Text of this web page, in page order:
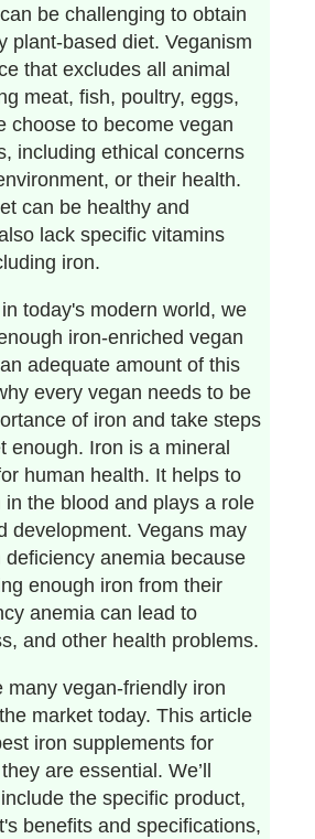
be challenging to obtain
plant-based diet. Veganism
that excludes all animal
meat, fish, poultry, eggs,
choose to become vegan
including ethical concerns
or their health.
can be healthy and
lack specific vitamins
iron.
today's modern world, we
iron-enriched vegan
adequate amount of this
every vegan needs to be
of iron and take steps
enough. Iron is a mineral
human health. It helps to
the blood and plays a role
development. Vegans may
deficiency anemia because
enough iron from their
anemia can lead to
and other health problems.
many vegan-friendly iron
market today. This article
iron supplements for
are essential. We’ll
the specific product,
benefits and specifications,